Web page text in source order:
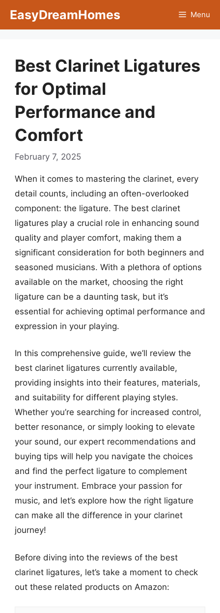
EasyDreamHomes Menu
Best Clarinet Ligatures
for Optimal
Performance and
Comfort
February 7, 2025
When it comes to mastering the clarinet, every
detail counts, including an often-overlooked
component: the ligature. The best clarinet
ligatures play a crucial role in enhancing sound
quality and player comfort, making them a
significant consideration for both beginners and
seasoned musicians. With a plethora of options
available on the market, choosing the right
ligature can be a daunting task, but it’s
essential for achieving optimal performance and
expression in your playing.
In this comprehensive guide, we’ll review the
best clarinet ligatures currently available,
providing insights into their features, materials,
and suitability for different playing styles.
Whether you’re searching for increased control,
better resonance, or simply looking to elevate
your sound, our expert recommendations and
buying tips will help you navigate the choices
and find the perfect ligature to complement
your instrument. Embrace your passion for
music, and let’s explore how the right ligature
can make all the difference in your clarinet
journey!
Before diving into the reviews of the best
clarinet ligatures, let’s take a moment to check
out these related products on Amazon: